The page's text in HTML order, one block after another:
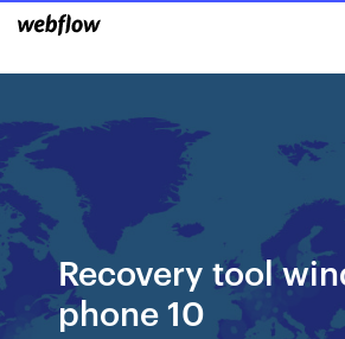
Recovery tool
phone 10